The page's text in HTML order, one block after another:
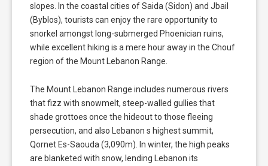
slopes. In the coastal cities of Saida (Sidon) and Jbail
(Byblos), tourists can enjoy the rare opportunity to
snorkel amongst long-submerged Phoenician ruins,
while excellent hiking is a mere hour away in the Chouf
region of the Mount Lebanon Range.
The Mount Lebanon Range includes numerous rivers
that fizz with snowmelt, steep-walled gullies that
shade grottoes once the hideout to those fleeing
persecution, and also Lebanon s highest summit,
Qornet Es-Saouda (3,090m). In winter, the high peaks
are blanketed with snow, lending Lebanon its